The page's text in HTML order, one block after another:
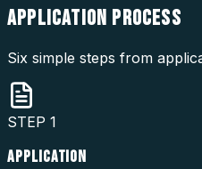
APPLICATION PROCESS
Six simple steps from
STEP 1
APPLICATION